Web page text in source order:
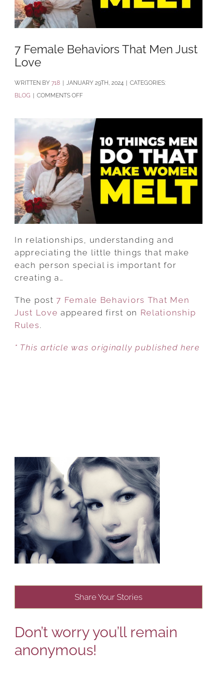
7 Female Behaviors That Men Just
Love
BY 718 | JANUARY 29TH, 2024 | CATEGORIES:
BLOG | COMMENTS OFFON
FEMALE
BEHAVIORS
THAT
MEN
JUST
LOVE
In relationships, understanding and
appreciating the little things that make
each person special is important for
creating a…
The post7 Female Behaviors That Men
Just Love appeared first on Relationship
Rules.
* This article was originally published here
Share Your Stories
Don’t worry you’ll remain
anonymous!